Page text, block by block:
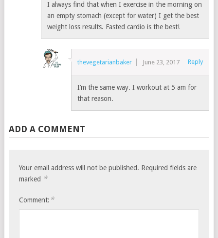
I always find that when I exercise in the morning on
an empty stomach (except for water) I get the best
weight loss results. Fasted cardio is the best!
thevegetarianbaker June 23, 2017 Reply
I’m the same way. I workout at 5 am for
that reason.
ADD A COMMENT
Your email address will not be published. Required fields are
marked *
Comment: *